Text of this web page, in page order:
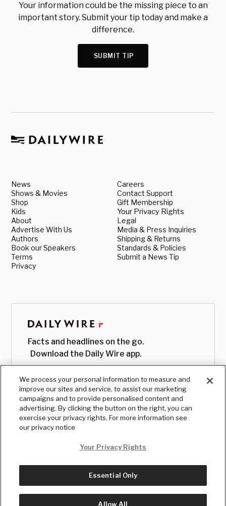
Your information could be the missing piece to an
important story. Submit your tip today and make a
difference.
SUBMIT TIP
News
Shows & Movies
Shop
Kids
About
Advertise With Us
Authors
Book our Speakers
Terms
Privacy
Careers
Contact Support
Gift Membership
Your Privacy Rights
Legal
Media & Press Inquiries
Shipping & Returns
Standards & Policies
Submit a News Tip
Facts and headlines on the go.
Download the Daily Wire app.
© Copyright2026, The Daily Wire LLC
We process your personal information to measure and
improve our sites and service, to assist our marketing
campaigns and to provide personalised content and
advertising. By clicking the button on the right, you can
exercise your privacy rights. For more information see
our privacy notice
Your Privacy Rights
Essential Only
Allow All